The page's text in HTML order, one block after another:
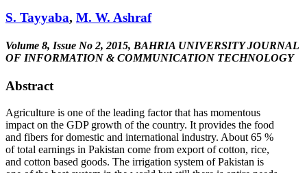
S. Tayyaba, M. W. Ashraf
Volume 8, Issue No 2, 2015, BAHRIA UNIVERSITY JOURNAL
OF INFORMATION & COMMUNICATION TECHNOLOGY
Abstract
Agriculture is one of the leading factor that has momentous
impact on the GDP growth of the country. It provides the food
and fibers for domestic and international industry. About 65 %
of total earnings in Pakistan come from export of cotton, rice,
and cotton based goods. The irrigation system of Pakistan is